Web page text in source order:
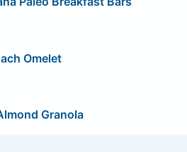
Omelet
Granola